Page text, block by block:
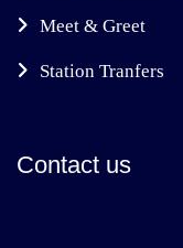
Meet & Greet
Station Tranfers
Contact us